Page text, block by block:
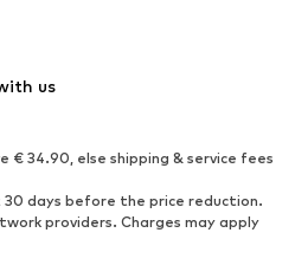
us
€ 34.90, else shipping & service fees
days before the price reduction.
providers. Charges may apply